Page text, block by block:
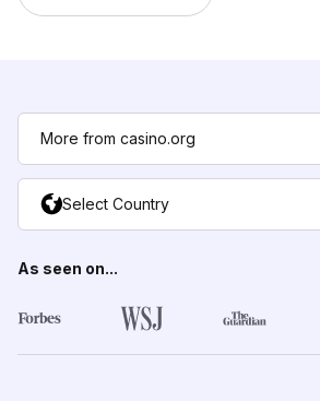
More from casino.org
Select Country
As seen on...